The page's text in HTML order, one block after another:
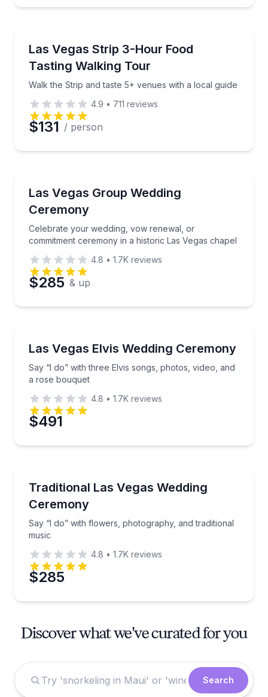
Las Vegas Strip 3-Hour Food
Tasting Walking Tour
Walk the Strip and taste 5+ venues with a local guide
Walk the Strip and taste 5+ venues with a local guide
4.9 • 711 reviews
$131 / person
Las Vegas Group Wedding
Ceremony
Celebrate your wedding, vow renewal, or
commitment ceremony in a historic Las Vegas chapel
Celebrate your wedding, vow renewal, or
4.8 • 1.7K reviews
$285 & up
Las Vegas Elvis Wedding Ceremony
Say “I do” with three Elvis songs, photos, video, and
a rose bouquet
Say “I do” with three Elvis songs, photos, video,
4.8 • 1.7K reviews
$491
Traditional Las Vegas Wedding
Ceremony
Say “I do” with flowers, photography, and traditional
music
Say “I do” with flowers, photography, and
4.8 • 1.7K reviews
$285
Discover what we've curated for you
Search